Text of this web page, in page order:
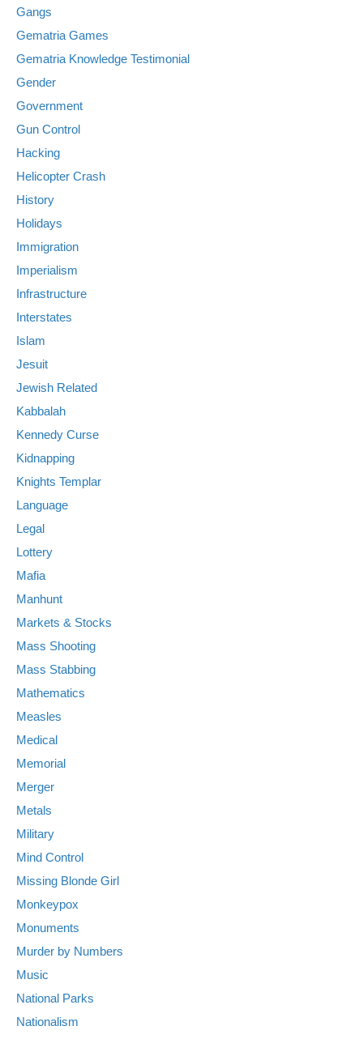
Gangs
Gematria Games
Gematria Knowledge Testimonial
Gender
Government
Gun Control
Hacking
Helicopter Crash
History
Holidays
Immigration
Imperialism
Infrastructure
Interstates
Islam
Jesuit
Jewish Related
Kabbalah
Kennedy Curse
Kidnapping
Knights Templar
Language
Legal
Lottery
Mafia
Manhunt
Markets & Stocks
Mass Shooting
Mass Stabbing
Mathematics
Measles
Medical
Memorial
Merger
Metals
Military
Mind Control
Missing Blonde Girl
Monkeypox
Monuments
Murder by Numbers
Music
National Parks
Nationalism